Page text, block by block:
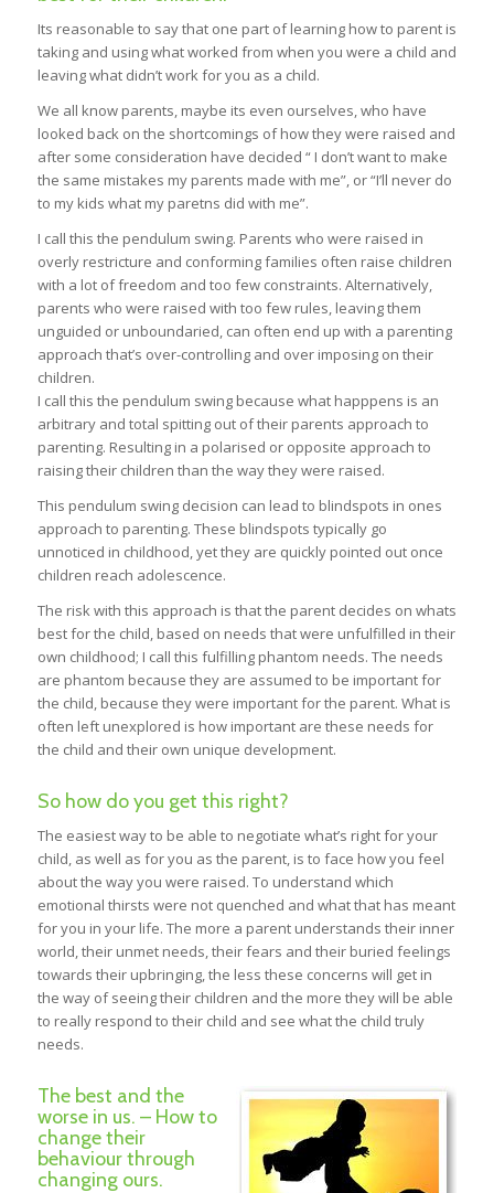
Its reasonable to say that one part of learning how to parent is
taking and using what worked from when you were a child and
leaving what didn’t work for you as a child.
We all know parents, maybe its even ourselves, who have
looked back on the shortcomings of how they were raised and
after some consideration have decided “ I don’t want to make
the same mistakes my parents made with me”, or “I’ll never do
to my kids what my paretns did with me”.
I call this the pendulum swing. Parents who were raised in
overly restricture and conforming families often raise children
with a lot of freedom and too few constraints. Alternatively,
parents who were raised with too few rules, leaving them
unguided or unboundaried, can often end up with a parenting
approach that’s over-controlling and over imposing on their
children.
I call this the pendulum swing because what happpens is an
arbitrary and total spitting out of their parents approach to
parenting. Resulting in a polarised or opposite approach to
raising their children than the way they were raised.
This pendulum swing decision can lead to blindspots in ones
approach to parenting. These blindspots typically go
unnoticed in childhood, yet they are quickly pointed out once
children reach adolescence.
The risk with this approach is that the parent decides on whats
best for the child, based on needs that were unfulfilled in their
own childhood; I call this fulfilling phantom needs. The needs
are phantom because they are assumed to be important for
the child, because they were important for the parent. What is
often left unexplored is how important are these needs for
the child and their own unique development.
So how do you get this right?
The easiest way to be able to negotiate what’s right for your
child, as well as for you as the parent, is to face how you feel
about the way you were raised. To understand which
emotional thirsts were not quenched and what that has meant
for you in your life. The more a parent understands their inner
world, their unmet needs, their fears and their buried feelings
towards their upbringing, the less these concerns will get in
the way of seeing their children and the more they will be able
to really respond to their child and see what the child truly
needs.
The best and the
worse in us. – How to
change their
behaviour through
changing ours.